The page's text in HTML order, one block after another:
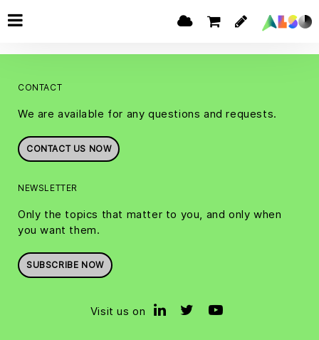
CONTACT
We are available for any questions and requests.
CONTACT US NOW
NEWSLETTER
Only the topics that matter to you, and only when
you want them.
SUBSCRIBE NOW
Visit us on